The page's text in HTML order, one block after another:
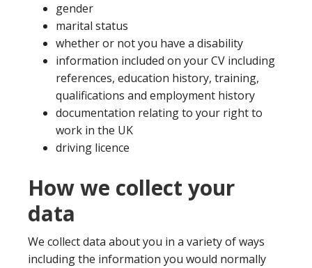
gender
marital status
whether or not you have a disability
information included on your CV including
references, education history, training,
qualifications and employment history
documentation relating to your right to
work in the UK
driving licence
How we collect your
data
We collect data about you in a variety of ways
including the information you would normally